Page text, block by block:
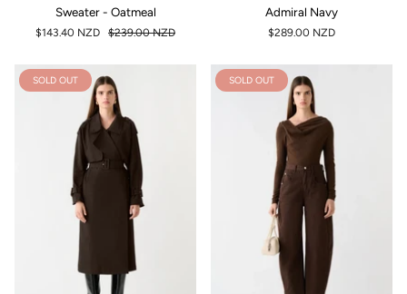
Sweater - Oatmeal
$143.40 NZD $239.00 NZD
Admiral Navy
$289.00 NZD
SOLD OUT SOLD OUT